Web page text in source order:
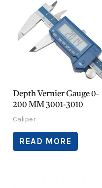
Depth Vernier Gauge 0-
200 MM 3001-3010
Caliper
READ MORE